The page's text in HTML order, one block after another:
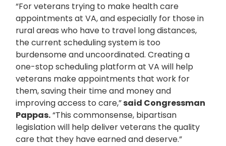
“For veterans trying to make health care
appointments at VA, and especially for those in
rural areas who have to travel long distances,
the current scheduling system is too
burdensome and uncoordinated. Creating a
one-stop scheduling platform at VA will help
veterans make appointments that work for
them, saving their time and money and
improving access to care,”said Congressman
Pappas.“This commonsense, bipartisan
legislation will help deliver veterans the quality
care that they have earned and deserve.”